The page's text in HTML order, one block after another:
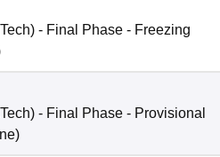
- Final Phase - Freezing
- Final Phase - Provisional
)